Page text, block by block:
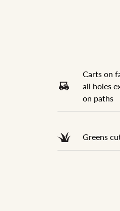
Carts on
all holes
on paths
Greens